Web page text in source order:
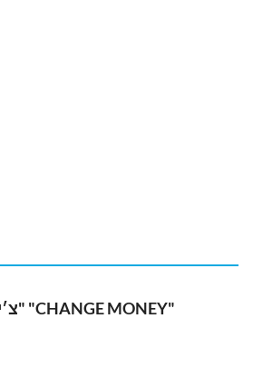
צ׳יינג׳ יגאל רמת אביב" "CHANGE MONEY"